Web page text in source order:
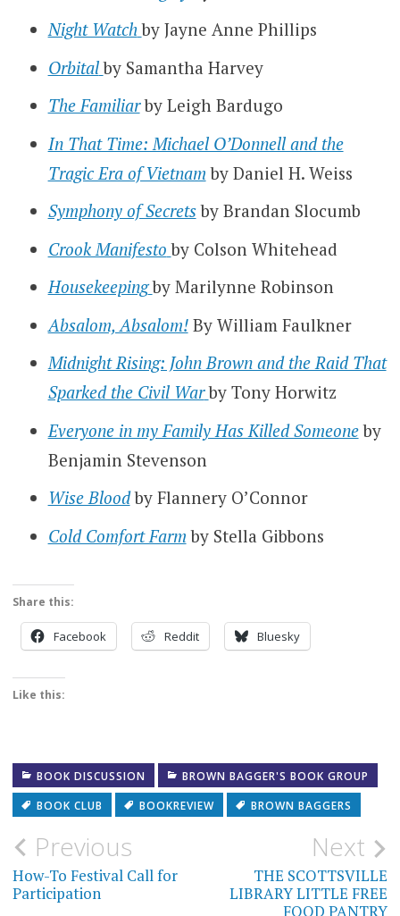
Night Watch by Jayne Anne Phillips
Orbital by Samantha Harvey
The Familiarby Leigh Bardugo
In That Time: Michael O’Donnell and the
Tragic Era of Vietnam by Daniel H. Weiss
Symphony of Secretsby Brandan Slocumb
Crook Manifesto by Colson Whitehead
Housekeeping by Marilynne Robinson
Absalom, Absalom!By William Faulkner
Midnight Rising: John Brown and the Raid That
Sparked the Civil War by Tony Horwitz
Everyone in my Family Has Killed Someoneby
Benjamin Stevenson
Wise Bloodby Flannery O’Connor
Cold Comfort Farm by Stella Gibbons
Share this:
Facebook Reddit Bluesky
Like this:
BOOK DISCUSSION
BROWN BAGGER'S BOOK GROUP
BOOK CLUB
BOOKREVIEW BROWN BAGGERS
Post
navigation
Previous
How-To Festival Call for
Participation
Next
THE SCOTTSVILLE
LIBRARY LITTLE FREE
FOOD PANTRY